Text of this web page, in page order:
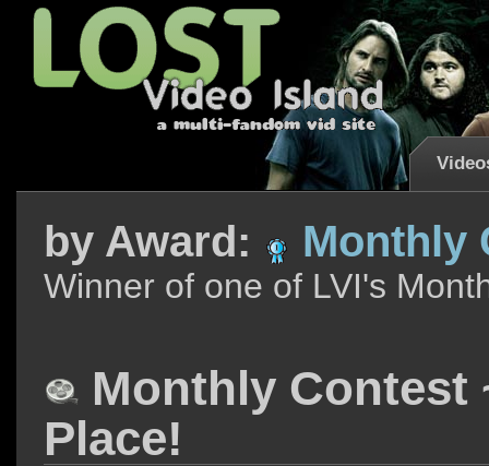
by Award: Monthly
Winner of one of LVI's
Monthly Contest
Place!